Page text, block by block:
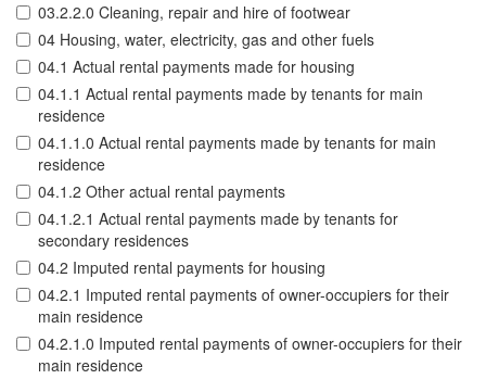
03.2.2.0 Cleaning, repair and hire of footwear
04 Housing, water, electricity, gas and other fuels
04.1 Actual rental payments made for housing
04.1.1 Actual rental payments made by tenants for main
residence
04.1.1.0 Actual rental payments made by tenants for main
residence
04.1.2 Other actual rental payments
04.1.2.1 Actual rental payments made by tenants for
secondary residences
04.2 Imputed rental payments for housing
04.2.1 Imputed rental payments of owner-occupiers for their
main residence
04.2.1.0 Imputed rental payments of owner-occupiers for their
main residence